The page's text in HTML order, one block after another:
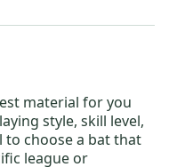
material for you
style, skill level,
to choose a bat that
league or